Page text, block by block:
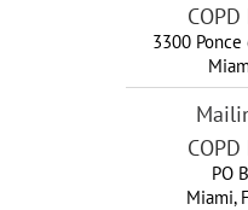
3300
PO
Miami,